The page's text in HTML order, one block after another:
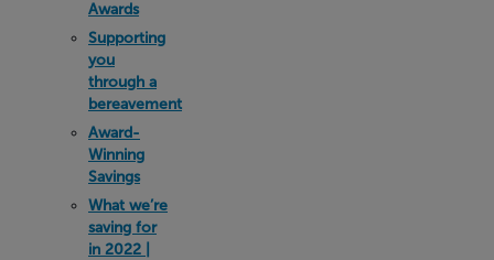
Awards
Supporting
you
through a
bereavement
Award-
Winning
Savings
What we’re
saving for
in 2022 |